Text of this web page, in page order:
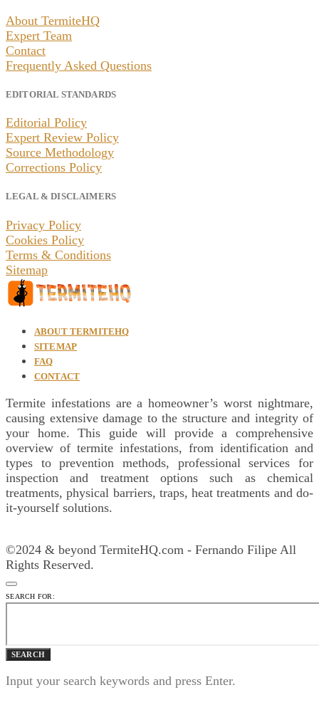
About TermiteHQ
Expert Team
Contact
Frequently Asked Questions
EDITORIAL STANDARDS
Editorial Policy
Expert Review Policy
Source Methodology
Corrections Policy
LEGAL & DISCLAIMERS
Privacy Policy
Cookies Policy
Terms & Conditions
Sitemap
ABOUT TERMITEHQ
SITEMAP
FAQ
CONTACT
Termite infestations are a homeowner’s worst nightmare,
causing extensive damage to the structure and integrity of
your home. This guide will provide a comprehensive
overview of termite infestations, from identification and
types to prevention methods, professional services for
inspection and treatment options such as chemical
treatments, physical barriers, traps, heat treatments and do-
it-yourself solutions.
©2024 & beyond TermiteHQ.com - Fernando Filipe All
Rights Reserved.
SEARCH FOR:
SEARCH
Input your search keywords and press Enter.